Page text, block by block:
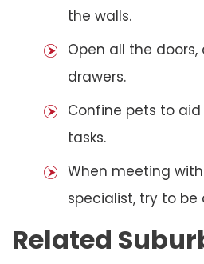
the walls.
Open all the doors,
drawers.
Confine pets to
tasks.
When meeting
specialist, try to be
Related